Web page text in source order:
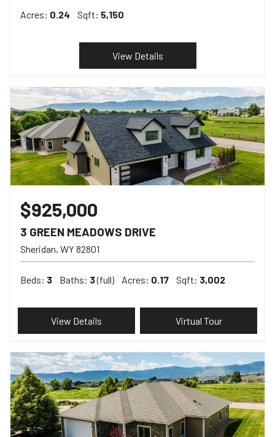
Acres: 0.24 Sqft: 5,150
View Details
$925,000
3 GREEN MEADOWS DRIVE
Sheridan WY82801
Beds: 3 Baths: 3(full) Acres: 0.17 Sqft: 3,002
View Details Virtual Tour